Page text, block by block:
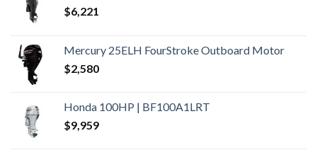
$6,221
Mercury 25ELH FourStroke Outboard Motor
$2,580
Honda 100HP | BF100A1LRT
$9,959